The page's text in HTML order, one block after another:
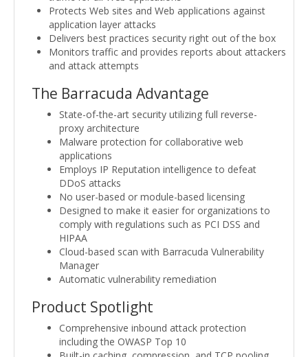
Protects Web sites and Web applications against
application layer attacks
Delivers best practices security right out of the box
Monitors traffic and provides reports about attackers
and attack attempts
The Barracuda Advantage
State-of-the-art security utilizing full reverse-
proxy architecture
Malware protection for collaborative web
applications
Employs IP Reputation intelligence to defeat
DDoS attacks
No user-based or module-based licensing
Designed to make it easier for organizations to
comply with regulations such as PCI DSS and
HIPAA
Cloud-based scan with Barracuda Vulnerability
Manager
Automatic vulnerability remediation
Product Spotlight
Comprehensive inbound attack protection
including the OWASP Top 10